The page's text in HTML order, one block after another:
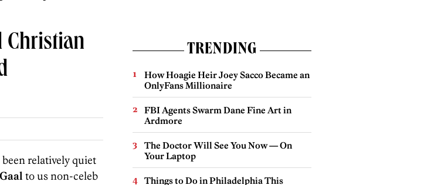
Christian
been relatively quiet
to us non-celeb
TRENDING
How Hoagie Heir Joey Sacco Became an
OnlyFans Millionaire
FBI Agents Swarm Dane Fine Art in
Ardmore
The Doctor Will See You Now — On
Your Laptop
Things to Do in Philadelphia This